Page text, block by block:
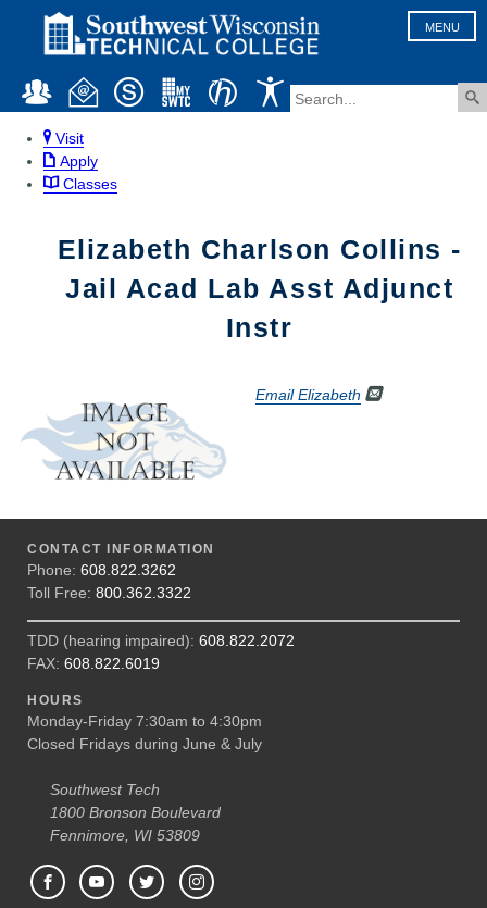
MENU
Visit
Apply
Classes
Elizabeth Charlson Collins -
Jail Acad Lab Asst Adjunct
Instr
Email Elizabeth
CONTACT INFORMATION
Phone: 608.822.3262
Toll Free: 800.362.3322
TDD (hearing impaired): 608.822.2072
FAX: 608.822.6019
HOURS
Monday-Friday 7:30am to 4:30pm
Closed Fridays during June & July
Southwest Tech
1800 Bronson Boulevard
Fennimore, WI 53809